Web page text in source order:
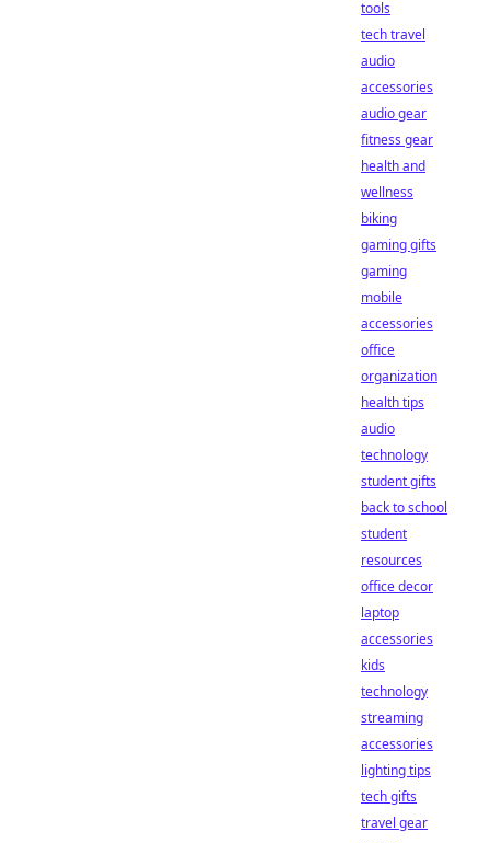
tools
tech travel
audio
accessories
audio gear
fitness gear
health and
wellness
biking
gaming gifts
gaming
mobile
accessories
office
organization
health tips
audio
technology
student gifts
back to school
student
resources
office decor
laptop
accessories
kids
technology
streaming
accessories
lighting tips
tech gifts
travel gear